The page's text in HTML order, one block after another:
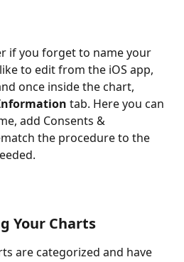
if you forget to name your
to edit from the iOS app,
once inside the chart,
tab. Here you can
add Consents &
the procedure to the
Your Charts
are categorized and have